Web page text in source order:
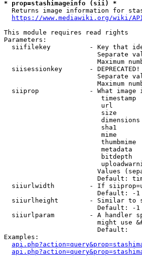
* prop=stashimageinfo (sii) *
Returns image information for
https://www.mediawiki.org/wiki/
This module requires read rights
Parameters:
siifilekey          - Key that
Separate
Maximum
siisessionkey       -
Separate
Maximum
siiprop             - What image
timestamp
url
size
sha1
mime
thumbmime
metadata
bitdepth
Values
Default:
siiurlwidth         - If
                        Default: -1
siiurlheight        - Similar to
                        Default: -1
siiurlparam         - A handler
might use
                        Default:
Examples: